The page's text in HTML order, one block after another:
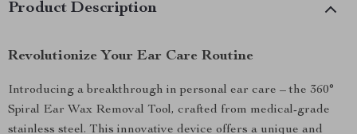
Product Description
Revolutionize Your Ear Care Routine
Introducing a breakthrough in personal ear care – the 360°
Spiral Ear Wax Removal Tool, crafted from medical-grade
stainless steel. This innovative device offers a unique and